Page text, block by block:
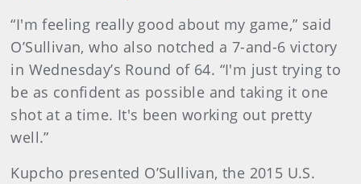
“I'm feeling really good about my game,” said
O’Sullivan, who also notched a 7-and-6 victory
in Wednesday’s Round of 64. “I'm just trying to
be as confident as possible and taking it one
shot at a time. It's been working out pretty
well.”
Kupcho presented O’Sullivan, the 2015 U.S.